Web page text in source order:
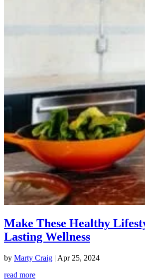
Make These Healthy
Lasting Wellness
by Marty Craig | Apr 25, 2024
read more